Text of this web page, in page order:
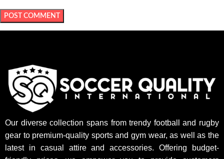
Our diverse collection spans from trendy football and rugby
gear to premium-quality sports and gym wear, as well as the
latest in casual attire and accessories. Offering budget-